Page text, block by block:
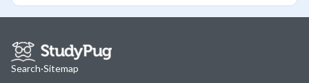
Search·Sitemap